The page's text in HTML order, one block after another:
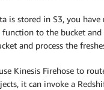
is stored in S3, you
function to the bucket and
and process the
Kinesis Firehose to
it can invoke a